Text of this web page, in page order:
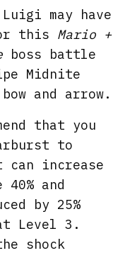
may have
this Mario +
boss battle
Midnite
and arrow.
that you
to
can increase
and
by 25%
Level 3.
shock